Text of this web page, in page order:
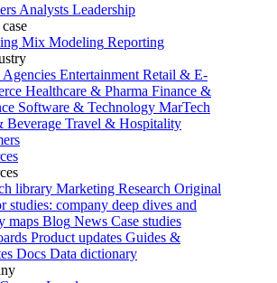
Analysts Leadership
Mix Modeling Reporting
Agencies Entertainment Retail & E-
Healthcare & Pharma Finance &
Software & Technology MarTech
Beverage Travel & Hospitality
library Marketing Research Original
studies: company deep dives and
maps Blog News Case studies
Product updates Guides &
Docs Data dictionary